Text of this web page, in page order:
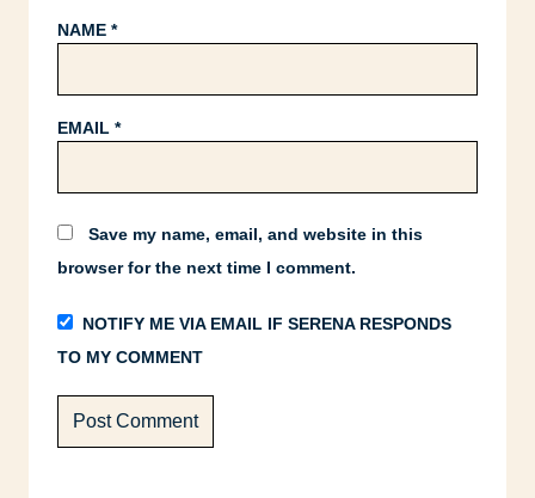
NAME *
EMAIL *
Save my name, email, and website in this
browser for the next time I comment.
NOTIFY ME VIA EMAIL IF SERENA RESPONDS
TO MY COMMENT